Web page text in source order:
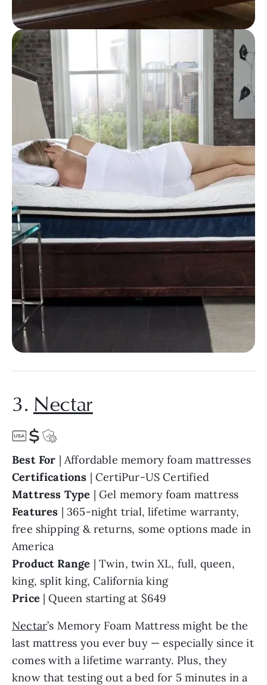
3. Nectar
Best For | Affordable memory foam mattresses
Certifications | CertiPur-US Certified
Mattress Type | Gel memory foam mattress
Features | 365-night trial, lifetime warranty,
free shipping & returns, some options made in
America
Product Range | Twin, twin XL, full, queen,
king, split king, California king
Price| Queen starting at $649
Nectar’s Memory Foam Mattress might be the
last mattress you ever buy — especially since it
comes with a lifetime warranty. Plus, they
know that testing out a bed for 5 minutes in a